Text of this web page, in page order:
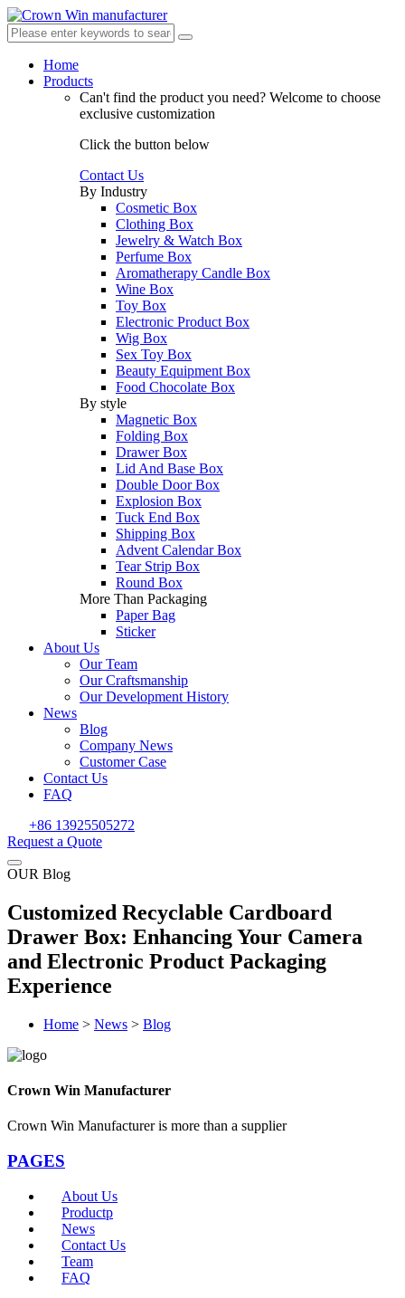
Home
Products
Can't find the product you need? Welcome to choose
exclusive customization
Click the button below
Contact Us
By Industry
Cosmetic Box
Clothing Box
Jewelry & Watch Box
Perfume Box
Aromatherapy Candle Box
Wine Box
Toy Box
Electronic Product Box
Wig Box
Sex Toy Box
Beauty Equipment Box
Food Chocolate Box
By style
Magnetic Box
Folding Box
Drawer Box
Lid And Base Box
Double Door Box
Explosion Box
Tuck End Box
Shipping Box
Advent Calendar Box
Tear Strip Box
Round Box
More Than Packaging
Paper Bag
Sticker
About Us
Our Team
Our Craftsmanship
Our Development History
News
Blog
Company News
Customer Case
Contact Us
FAQ
+86 13925505272
Request a Quote
OUR Blog
Customized Recyclable Cardboard
Drawer Box: Enhancing Your Camera
and Electronic Product Packaging
Experience
Home > News > Blog
Crown Win Manufacturer
Crown Win Manufacturer is more than a supplier
PAGES
About Us
Productp
News
Contact Us
Team
FAQ